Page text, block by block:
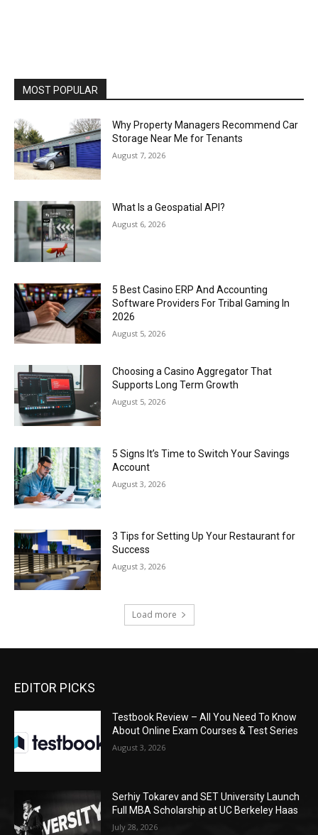
MOST POPULAR
Why Property Managers Recommend Car
Storage Near Me for Tenants
August 7, 2026
What Is a Geospatial API?
August 6, 2026
5 Best Casino ERP And Accounting
Software Providers For Tribal Gaming In
2026
August 5, 2026
Choosing a Casino Aggregator That
Supports Long Term Growth
August 5, 2026
5 Signs It’s Time to Switch Your Savings
Account
August 3, 2026
3 Tips for Setting Up Your Restaurant for
Success
August 3, 2026
Load more
EDITOR PICKS
Testbook Review – All You Need To Know
About Online Exam Courses & Test Series
August 3, 2026
Serhiy Tokarev and SET University Launch
Full MBA Scholarship at UC Berkeley Haas
July 28, 2026